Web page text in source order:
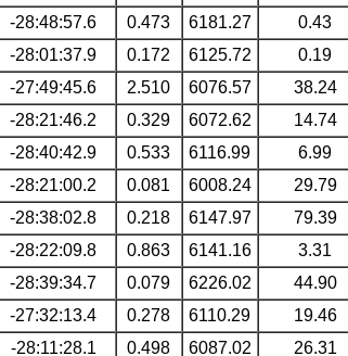
-28:48:57.6 0.473 6181.27 0.43
-28:01:37.9 0.172 6125.72 0.19
-27:49:45.6 2.510 6076.57 38.24
-28:21:46.2 0.329 6072.62 14.74
-28:40:42.9 0.533 6116.99 6.99
-28:21:00.2 0.081 6008.24 29.79
-28:38:02.8 0.218 6147.97 79.39
-28:22:09.8 0.863 6141.16 3.31
-28:39:34.7 0.079 6226.02 44.90
-27:32:13.4 0.278 6110.29 19.46
-28:11:28.1 0.498 6087.02 26.31